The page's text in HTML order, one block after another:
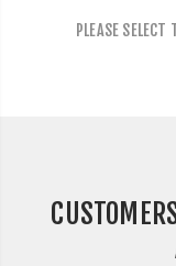
PLEASE